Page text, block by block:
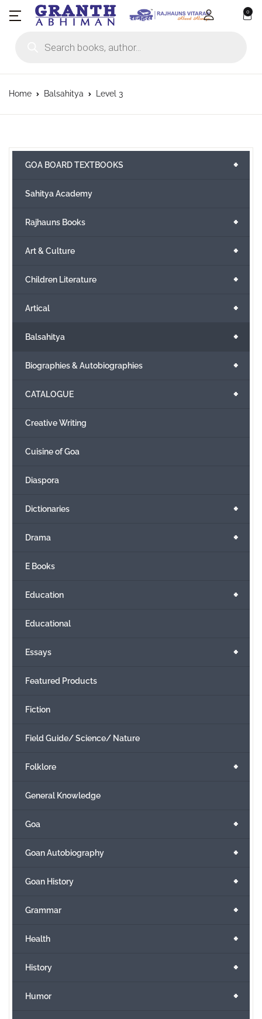
0
Home Balsahitya Level 3
+
GOA BOARD TEXTBOOKS
Sahitya Academy
+
Rajhauns Books
+
Art & Culture
+
Children Literature
+
Artical
+
Balsahitya
+
Biographies & Autobiographies
+
CATALOGUE
Creative Writing
Cuisine of Goa
Diaspora
+
Dictionaries
+
Drama
E Books
+
Education
Educational
+
Essays
Featured Products
Fiction
Field Guide/ Science/ Nature
+
Folklore
General Knowledge
+
Goa
+
Goan Autobiography
+
Goan History
+
Grammar
+
Health
+
History
+
Humor